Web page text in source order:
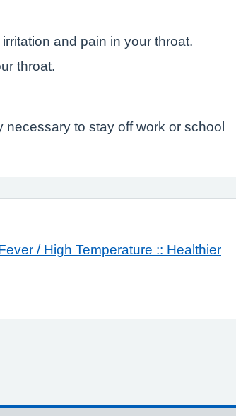
and pain in your throat.
throat.
to stay off work or school
/ High Temperature :: Healthier